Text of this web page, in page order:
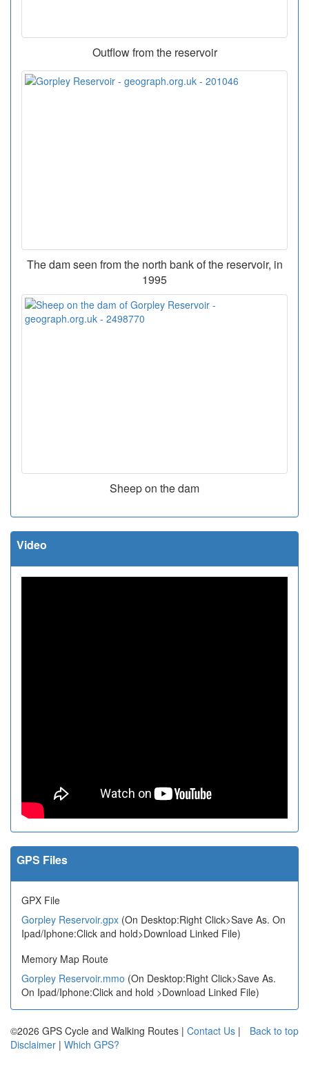
Outflow from the reservoir
The dam seen from the north bank of the reservoir, in
1995
Sheep on the dam
Video
GPS Files
GPX File
Gorpley Reservoir.gpx (On Desktop:Right Click>Save As. On
Ipad/Iphone:Click and hold>Download Linked File)
Memory Map Route
Gorpley Reservoir.mmo (On Desktop:Right Click>Save As.
On Ipad/Iphone:Click and hold >Download Linked File)
Back to top
©2026 GPS Cycle and Walking Routes | Contact Us |
Disclaimer | Which GPS?